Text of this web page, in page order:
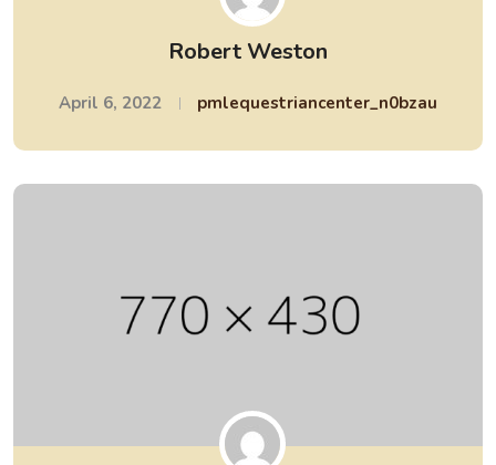
Robert Weston
April 6, 2022 pmlequestriancenter_n0bzau